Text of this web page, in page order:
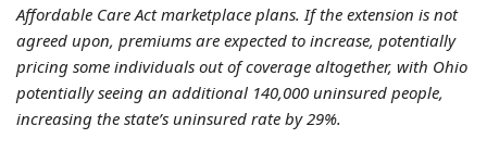
Affordable Care Act marketplace plans. If the extension is not
agreed upon, premiums are expected to increase, potentially
pricing some individuals out of coverage altogether, with Ohio
potentially seeing an additional 140,000 uninsured people,
increasing the state’s uninsured rate by 29%.